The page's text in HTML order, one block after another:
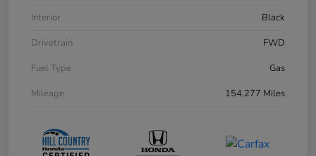
Interior
Black
Drivetrain
FWD
Fuel Type
Gas
Mileage
154,277 Miles